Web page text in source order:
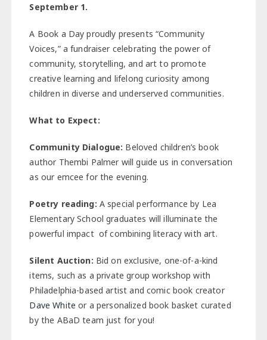
September 1.
A Book a Day proudly presents “Community
Voices,” a fundraiser celebrating the power of
community, storytelling, and art to promote
creative learning and lifelong curiosity among
children in diverse and underserved communities.
What to Expect:
Community Dialogue: Beloved children’s book
author Thembi Palmer will guide us in conversation
as our emcee for the evening.
Poetry reading: A special performance by Lea
Elementary School graduates will illuminate the
powerful impact of combining literacy with art.
Silent Auction: Bid on exclusive, one-of-a-kind
items, such as a private group workshop with
Philadelphia-based artist and comic book creator
Dave White or a personalized book basket curated
by the ABaD team just for you!